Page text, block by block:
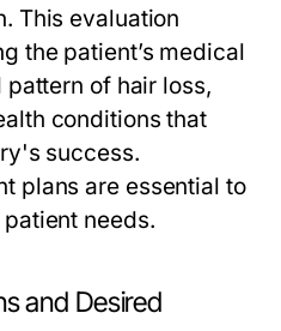
This evaluation
the patient’s medical
pattern of hair loss,
conditions that
success.
plans are essential to
needs.
and Desired